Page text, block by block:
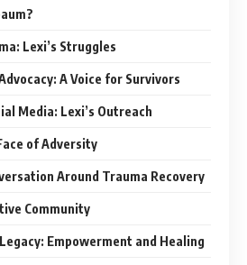
Lexi’s Struggles
A Voice for Survivors
Media: Lexi’s Outreach
of Adversity
Around Trauma Recovery
Community
Empowerment and Healing